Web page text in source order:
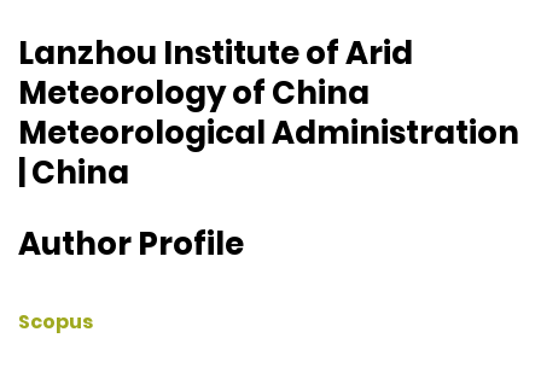
Lanzhou Institute of Arid
Meteorology of China
Meteorological Administration
| China
Author Profile
Scopus